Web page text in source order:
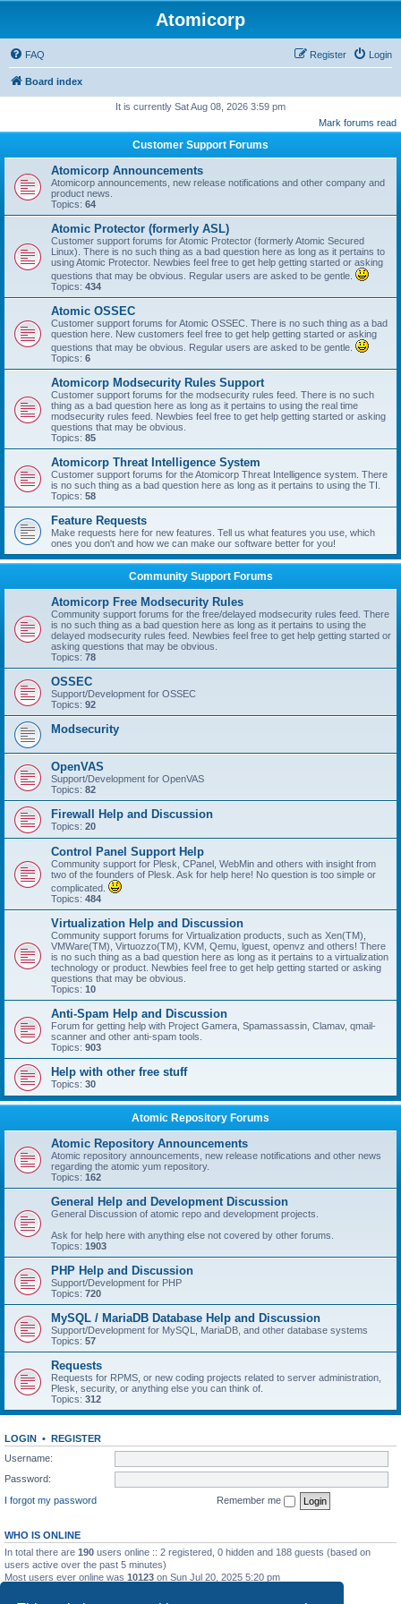
Atomicorp
FAQ Login
Register
Board index
It is currently Sat Aug 08, 2026 3:59 pm
Mark forums read
Customer Support Forums
Atomicorp Announcements
Atomicorp announcements, new release notifications and other company and
product news.
Topics: 64
Atomic Protector (formerly ASL)
Customer support forums for Atomic Protector (formerly Atomic Secured
Linux). There is no such thing as a bad question here as long as it pertains to
using Atomic Protector. Newbies feel free to get help getting started or asking
questions that may be obvious. Regular users are asked to be gentle.
Topics: 434
Atomic OSSEC
Customer support forums for Atomic OSSEC. There is no such thing as a bad
question here. New customers feel free to get help getting started or asking
questions that may be obvious. Regular users are asked to be gentle.
Topics: 6
Atomicorp Modsecurity Rules Support
Customer support forums for the modsecurity rules feed. There is no such
thing as a bad question here as long as it pertains to using the real time
modsecurity rules feed. Newbies feel free to get help getting started or asking
questions that may be obvious.
Topics: 85
Atomicorp Threat Intelligence System
Customer support forums for the Atomicorp Threat Intelligence system. There
is no such thing as a bad question here as long as it pertains to using the TI.
Topics: 58
Feature Requests
Make requests here for new features. Tell us what features you use, which
ones you don't and how we can make our software better for you!
Community Support Forums
Atomicorp Free Modsecurity Rules
Community support forums for the free/delayed modsecurity rules feed. There
is no such thing as a bad question here as long as it pertains to using the
delayed modsecurity rules feed. Newbies feel free to get help getting started or
asking questions that may be obvious.
Topics: 78
OSSEC
Support/Development for OSSEC
Topics: 92
Modsecurity
OpenVAS
Support/Development for OpenVAS
Topics: 82
Firewall Help and Discussion
Topics: 20
Control Panel Support Help
Community support for Plesk, CPanel, WebMin and others with insight from
two of the founders of Plesk. Ask for help here! No question is too simple or
complicated.
Topics: 484
Virtualization Help and Discussion
Community support forums for Virtualization products, such as Xen(TM),
VMWare(TM), Virtuozzo(TM), KVM, Qemu, lguest, openvz and others! There
is no such thing as a bad question here as long as it pertains to a virtualization
technology or product. Newbies feel free to get help getting started or asking
questions that may be obvious.
Topics: 10
Anti-Spam Help and Discussion
Forum for getting help with Project Gamera, Spamassassin, Clamav, qmail-
scanner and other anti-spam tools.
Topics: 903
Help with other free stuff
Topics: 30
Atomic Repository Forums
Atomic Repository Announcements
Atomic repository announcements, new release notifications and other news
regarding the atomic yum repository.
Topics: 162
General Help and Development Discussion
General Discussion of atomic repo and development projects.
Ask for help here with anything else not covered by other forums.
Topics: 1903
PHP Help and Discussion
Support/Development for PHP
Topics: 720
MySQL / MariaDB Database Help and Discussion
Support/Development for MySQL, MariaDB, and other database systems
Topics: 57
Requests
Requests for RPMS, or new coding projects related to server administration,
Plesk, security, or anything else you can think of.
Topics: 312
LOGIN • REGISTER
Username:
Password:
I forgot my password
Remember me
WHO IS ONLINE
In total there are 190 users online :: 2 registered, 0 hidden and 188 guests (based on
users active over the past 5 minutes)
Most users ever online was 10123 on Sun Jul 20, 2025 5:20 pm